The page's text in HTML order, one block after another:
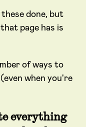
done, but
page has is
of ways to
when you're
everything